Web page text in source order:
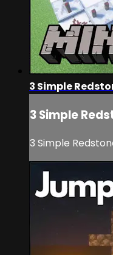
3 Simple
3 Simple
3 Simple